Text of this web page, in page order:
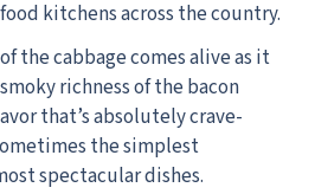
kitchens across the country.
the cabbage comes alive as it
richness of the bacon
that’s absolutely crave-
the simplest
spectacular dishes.